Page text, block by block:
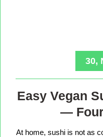
30,
Easy Vegan
—
At home, sushi is not as